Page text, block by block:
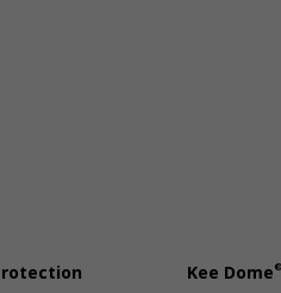
Kee Dome